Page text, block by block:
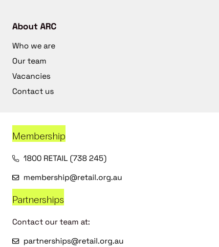
About ARC
Who we are
Our team
Vacancies
Contact us
Membership
1800 RETAIL (738 245)
membership@retail.org.au
Partnerships
Contact our team at:
partnerships@retail.org.au